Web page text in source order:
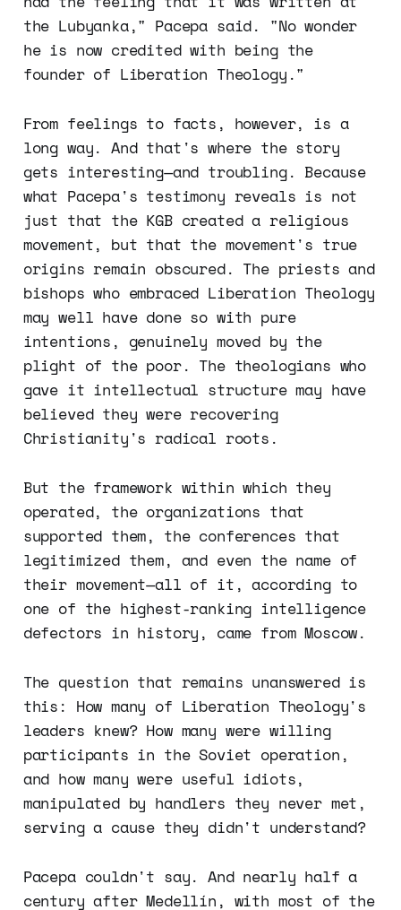
the Lubyanka," Pacepa said. "No wonder
he is now credited with being the
founder of Liberation Theology."
From feelings to facts, however, is a
long way. And that's where the story
gets interesting—and troubling. Because
what Pacepa's testimony reveals is not
just that the KGB created a religious
movement, but that the movement's true
origins remain obscured. The priests and
bishops who embraced Liberation Theology
may well have done so with pure
intentions, genuinely moved by the
plight of the poor. The theologians who
gave it intellectual structure may have
believed they were recovering
Christianity's radical roots.
But the framework within which they
operated, the organizations that
supported them, the conferences that
legitimized them, and even the name of
their movement—all of it, according to
one of the highest-ranking intelligence
defectors in history, came from Moscow.
The question that remains unanswered is
this: How many of Liberation Theology's
leaders knew? How many were willing
participants in the Soviet operation,
and how many were useful idiots,
manipulated by handlers they never met,
serving a cause they didn't understand?
Pacepa couldn't say. And nearly half a
century after Medellín, with most of the